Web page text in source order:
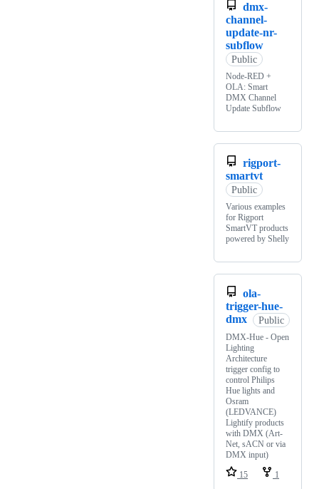
dmx-
channel-
update-nr-
subflow
Public
Node-RED +
OLA: Smart
DMX Channel
Update Subflow
rigport-
smartvt
Public
Various examples
for Rigport
SmartVT products
powered by Shelly
ola-
trigger-hue-
dmx
Public
DMX-Hue - Open
Lighting
Architecture
trigger config to
control Philips
Hue lights and
Osram
(LEDVANCE)
Lightify products
with DMX (Art-
Net, sACN or via
DMX input)
15
1